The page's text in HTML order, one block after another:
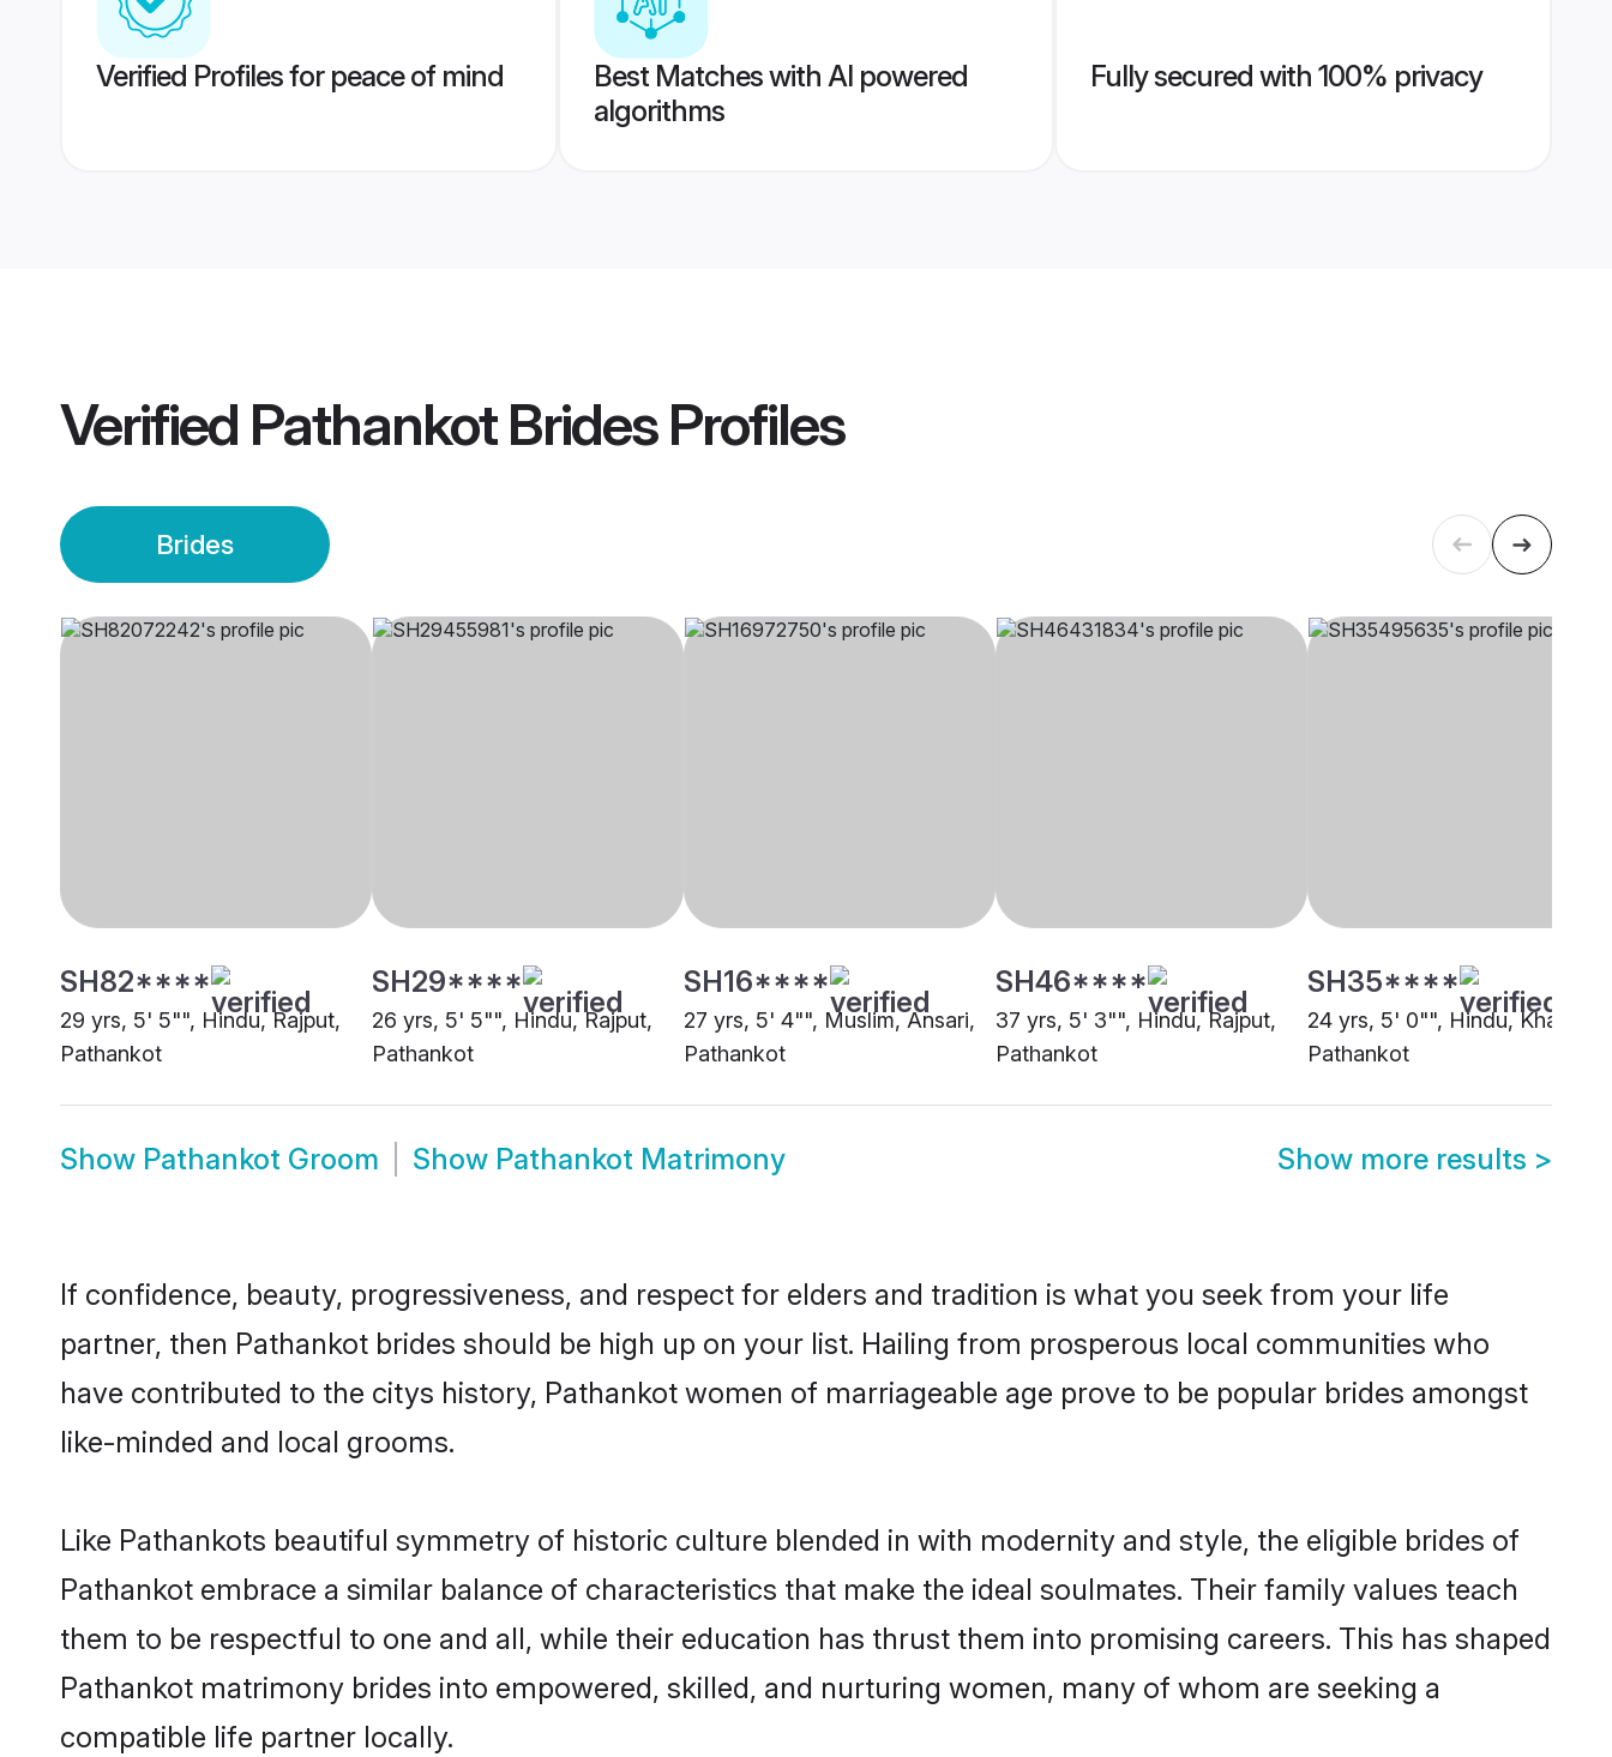
Verified Profiles for peace of mind
Best Matches with AI powered
algorithms
Fully secured with 100% privacy
Verified Pathankot BridesProfiles
Brides
SH82****
29 yrs, 5' 5"", Hindu, Rajput,
Pathankot
SH29****
26 yrs, 5' 5"", Hindu, Rajput,
Pathankot
SH16****
27 yrs, 5' 4"", Muslim, Ansari,
Pathankot
SH46****
37 yrs, 5' 3"", Hindu, Rajput,
Pathankot
SH35****
24 yrs, 5' 0"", Hindu, Khatri,
Pathankot
Show Pathankot Groom Show Pathankot Matrimony Show more results >
If confidence, beauty, progressiveness, and respect for elders and tradition is what you seek from your life
partner, then Pathankot brides should be high up on your list. Hailing from prosperous local communities who
have contributed to the citys history, Pathankot women of marriageable age prove to be popular brides amongst
like-minded and local grooms.
Like Pathankots beautiful symmetry of historic culture blended in with modernity and style, the eligible brides of
Pathankot embrace a similar balance of characteristics that make the ideal soulmates. Their family values teach
them to be respectful to one and all, while their education has thrust them into promising careers. This has shaped
Pathankot matrimony brides into empowered, skilled, and nurturing women, many of whom are seeking a
compatible life partner locally.